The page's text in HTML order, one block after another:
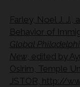
Farley, Noel J. J.,
Behavior of
Global
New, edited by
Osirim, Temple
JSTOR, http://